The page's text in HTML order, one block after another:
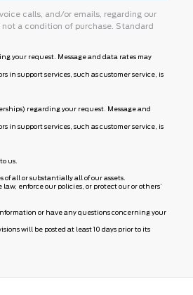
calls, and/or emails, regarding our
a condition of purchase. Standard
your request. Message and data rates may
support services, such as customer service, is
regarding your request. Message and
support services, such as customer service, is
us.
all or substantially all of our assets.
enforce our policies, or protect our or others’
or have any questions concerning your
will be posted at least 10 days prior to its